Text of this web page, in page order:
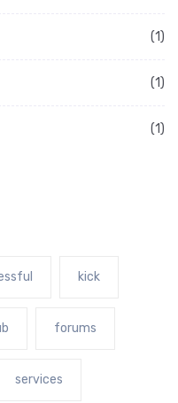
(1)
(1)
(1)
kick
forums
services